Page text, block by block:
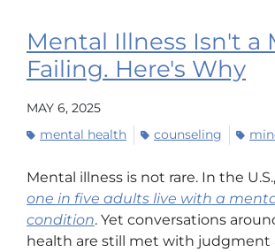
Mental Illness Isn't a
Failing. Here's Why
MAY 6, 2025
mental health
counseling
Mental illness is not rare. In the U.S.,
one in five adults live with a
condition. Yet conversations
health are still met with judgment